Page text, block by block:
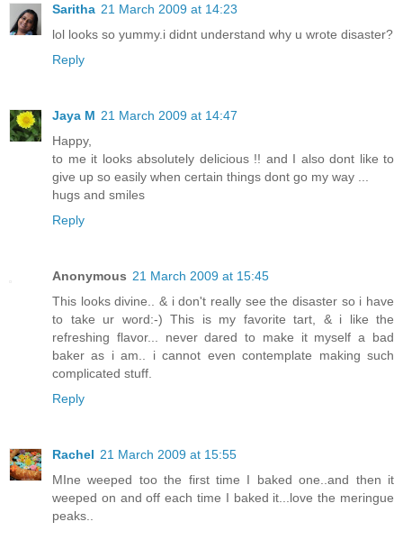
Saritha 21 March 2009 at 14:23
lol looks so yummy.i didnt understand why u wrote disaster?
Reply
Jaya M 21 March 2009 at 14:47
Happy,
to me it looks absolutely delicious !! and I also dont like to
give up so easily when certain things dont go my way ...
hugs and smiles
Reply
Anonymous 21 March 2009 at 15:45
This looks divine.. & i don't really see the disaster so i have
to take ur word:-) This is my favorite tart, & i like the
refreshing flavor... never dared to make it myself a bad
baker as i am.. i cannot even contemplate making such
complicated stuff.
Reply
Rachel 21 March 2009 at 15:55
MIne weeped too the first time I baked one..and then it
weeped on and off each time I baked it...love the meringue
peaks..